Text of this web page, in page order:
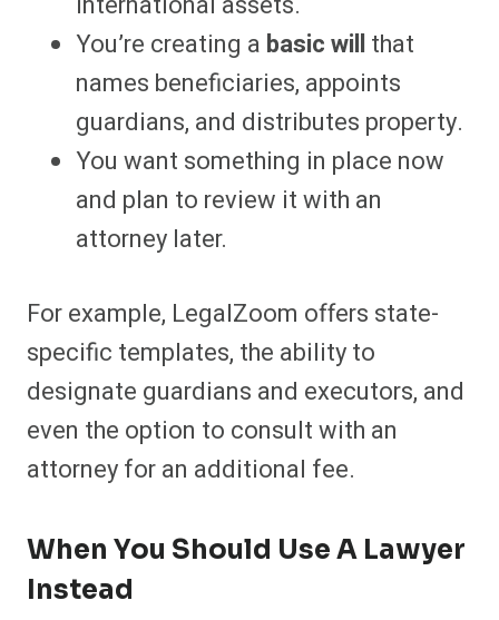
You’re creating a basic will that
names beneficiaries, appoints
guardians, and distributes property.
You want something in place now
and plan to review it with an
attorney later.
For example, LegalZoom offers state-
specific templates, the ability to
designate guardians and executors, and
even the option to consult with an
attorney for an additional fee.
When You Should Use A Lawyer
Instead